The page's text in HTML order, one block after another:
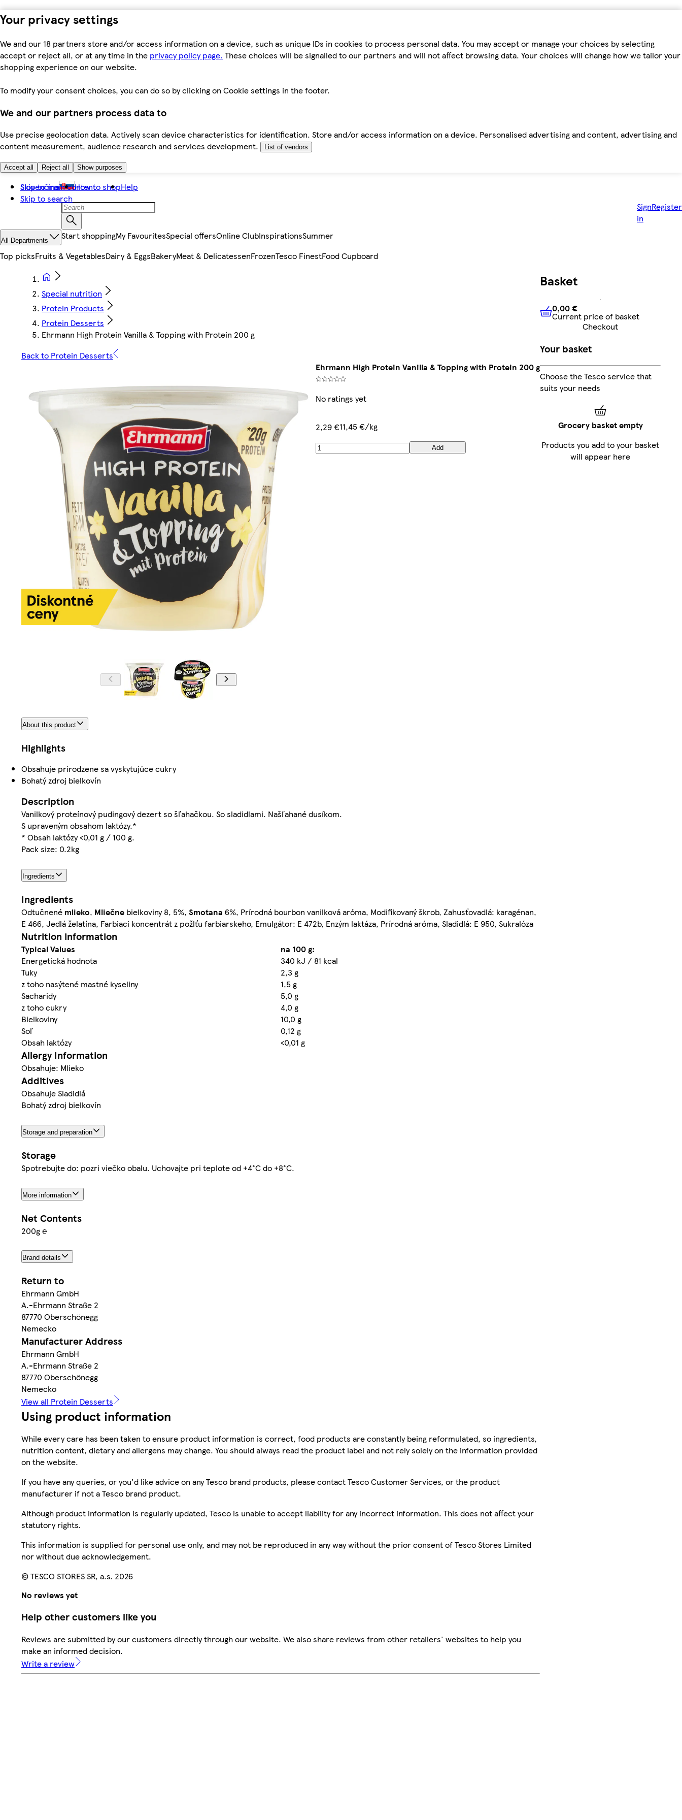
Your privacy settings
We and our 18 partners store and/or access information on a device, such as unique IDs in cookies to process personal data. You may accept or manage your choices by selecting
accept or reject all, or at any time in the privacy policy page. These choices will be signalled to our partners and will not affect browsing data. Your choices will change how we tailor your
shopping experience on our website.
To modify your consent choices, you can do so by clicking on Cookie settings in the footer.
We and our partners process data to
Use precise geolocation data. Actively scan device characteristics for identification. Store and/or access information on a device. Personalised advertising and content, advertising and
content measurement, audience research and services development.
List of vendors
Accept all Reject all Show purposes
Skip to main content
Skip to search
Slovenčina How to shopHelp
Sign
in
Register
All Departments Start shoppingMy FavouritesSpecial offersOnline ClubInspirationsSummer
Top picksFruits & VegetablesDairy & EggsBakeryMeat & DelicatessenFrozenTesco FinestFood Cupboard
Special nutrition
Protein Products
Protein Desserts
Ehrmann High Protein Vanilla & Topping with Protein 200 g
Back to Protein Desserts
Ehrmann High Protein Vanilla & Topping with Protein 200 g
No ratings yet
2,29 €11,45 €/kg
Add
About this product
Highlights
Obsahuje prirodzene sa vyskytujúce cukry
Bohatý zdroj bielkovín
Description
Vanilkový proteínový pudingový dezert so šľahačkou. So sladidlami. Našľahané dusíkom.
S upraveným obsahom laktózy.*
* Obsah laktózy <0,01 g / 100 g.
Pack size: 0.2kg
Ingredients
Ingredients
Odtučnené mlieko, Mliečne bielkoviny 8, 5%, Smotana 6%, Prírodná bourbon vanilková aróma, Modifikovaný škrob, Zahusťovadlá: karagénan,
E 466, Jedlá želatína, Farbiaci koncentrát z požlťu farbiarskeho, Emulgátor: E 472b, Enzým laktáza, Prírodná aróma, Sladidlá: E 950, Sukralóza
Nutrition information
Typical Values
na 100 g:
Energetická hodnota
340 kJ / 81 kcal
Tuky
2,3 g
z toho nasýtené mastné kyseliny
1,5 g
Sacharidy
5,0 g
z toho cukry
4,0 g
Bielkoviny
10,0 g
Soľ
0,12 g
Obsah laktózy
<0,01 g
Allergy Information
Obsahuje: Mlieko
Additives
Obsahuje Sladidlá
Bohatý zdroj bielkovín
Storage and preparation
Storage
Spotrebujte do: pozri viečko obalu. Uchovajte pri teplote od +4°C do +8°C.
More information
Net Contents
200g ℮
Brand details
Return to
Ehrmann GmbH
A.-Ehrmann Straße 2
87770 Oberschönegg
Nemecko
Manufacturer Address
Ehrmann GmbH
A.-Ehrmann Straße 2
87770 Oberschönegg
Nemecko
View all Protein Desserts
Using product information
While every care has been taken to ensure product information is correct, food products are constantly being reformulated, so ingredients,
nutrition content, dietary and allergens may change. You should always read the product label and not rely solely on the information provided
on the website.
If you have any queries, or you'd like advice on any Tesco brand products, please contact Tesco Customer Services, or the product
manufacturer if not a Tesco brand product.
Although product information is regularly updated, Tesco is unable to accept liability for any incorrect information. This does not affect your
statutory rights.
This information is supplied for personal use only, and may not be reproduced in any way without the prior consent of Tesco Stores Limited
nor without due acknowledgement.
© TESCO STORES SR, a.s. 2026
No reviews yet
Help other customers like you
Reviews are submitted by our customers directly through our website. We also share reviews from other retailers' websites to help you
make an informed decision.
Write a review
Basket
0,00 €Current price of
0,00 €
Current price of basket
Checkout
Your basket
Choose the Tesco service that
suits your needs
Grocery basket empty
Products you add to your basket
will appear here